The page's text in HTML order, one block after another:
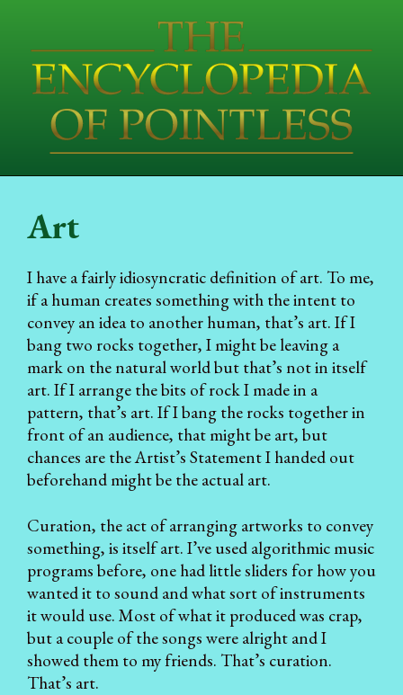
Art
I have a fairly idiosyncratic definition of art. To me,
if a human creates something with the intent to
convey an idea to another human, that’s art. If I
bang two rocks together, I might be leaving a
mark on the natural world but that’s not in itself
art. If I arrange the bits of rock I made in a
pattern, that’s art. If I bang the rocks together in
front of an audience, that might be art, but
chances are the Artist’s Statement I handed out
beforehand might be the actual art.
Curation, the act of arranging artworks to convey
something, is itself art. I’ve used algorithmic music
programs before, one had little sliders for how you
wanted it to sound and what sort of instruments
it would use. Most of what it produced was crap,
but a couple of the songs were alright and I
showed them to my friends. That’s curation.
That’s art.